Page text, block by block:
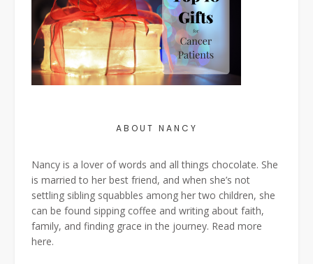
ABOUT NANCY
Nancy is a lover of words and all things chocolate. She
is married to her best friend, and when she’s not
settling sibling squabbles among her two children, she
can be found sipping coffee and writing about faith,
family, and finding grace in the journey. Read more
here.